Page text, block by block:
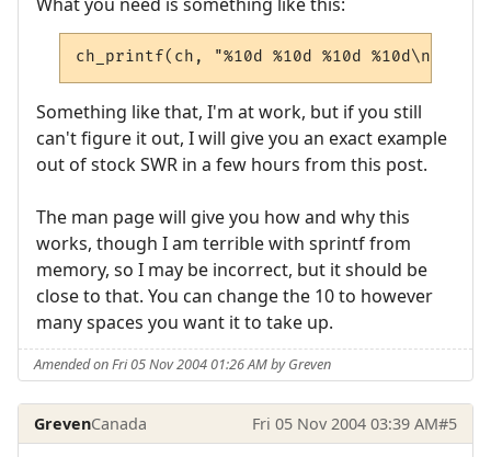
ch_printf(ch, "%10d %10d %10d
Something like that, I'm at work, but if you still
can't figure it out, I will give you an exact example
out of stock SWR in a few hours from this post.
The man page will give you how and why this
works, though I am terrible with sprintf from
memory, so I may be incorrect, but it should be
close to that. You can change the 10 to however
many spaces you want it to take up.
Amended on Fri 05 Nov 2004 01:26 AM by Greven
GrevenCanada Fri 05 Nov 2004 03:39 AM#5